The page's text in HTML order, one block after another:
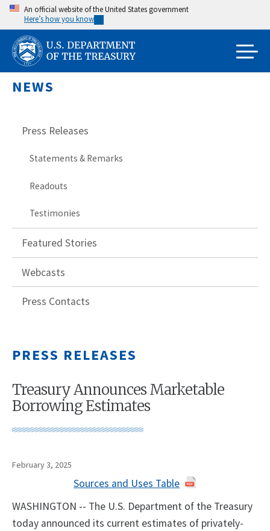
Skip
main
content
An official website of the United States government
Here’s how you know
NEWS
Press Releases
Statements & Remarks
Readouts
Testimonies
Featured Stories
Webcasts
Press Contacts
PRESS RELEASES
Treasury Announces Marketable
Borrowing Estimates
February 3, 2025
Sources and Uses Table
WASHINGTON -- The U.S. Department of the Treasury
today announced its current estimates of privately-